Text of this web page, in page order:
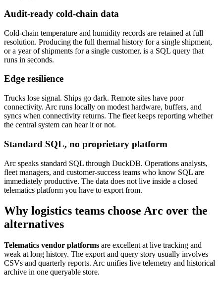
Audit-ready cold-chain data
Cold-chain temperature and humidity records are retained at full
resolution. Producing the full thermal history for a single shipment,
or a year of shipments for a single customer, is a SQL query that
runs in seconds.
Edge resilience
Trucks lose signal. Ships go dark. Remote sites have poor
connectivity. Arc runs locally on modest hardware, buffers, and
syncs when connectivity returns. The fleet keeps reporting whether
the central system can hear it or not.
Standard SQL, no proprietary platform
Arc speaks standard SQL through DuckDB. Operations analysts,
fleet managers, and customer-success teams who know SQL are
immediately productive. The data does not live inside a closed
telematics platform you have to export from.
Why logistics teams choose Arc over the
alternatives
Telematics vendor platforms are excellent at live tracking and
weak at long history. The export and query story usually involves
CSVs and quarterly reports. Arc unifies live telemetry and historical
archive in one queryable store.